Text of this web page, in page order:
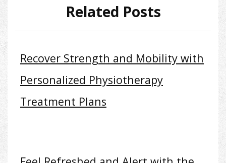
Related Posts
Recover Strength and Mobility with
Personalized Physiotherapy
Treatment Plans